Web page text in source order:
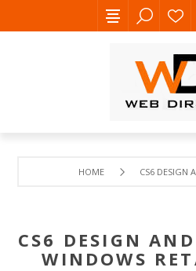
HOME CS6 DESIGN
CS6 DESIGN
WINDOWS